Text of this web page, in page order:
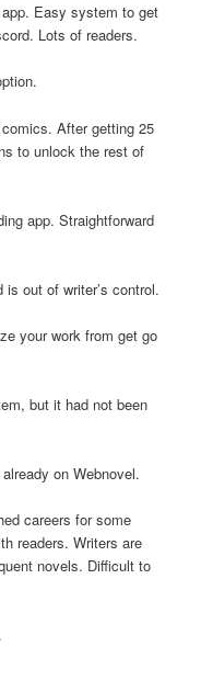
Easy system to get
Lots of readers.
After getting 25
to unlock the rest of
app. Straightforward
out of writer’s control.
your work from get go
but it had not been
on Webnovel.
careers for some
readers. Writers are
novels. Difficult to